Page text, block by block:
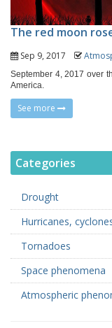
The red moon
Sep 9, 2017
September 4, 2017 over
America.
See more
Categories
Drought
Hurricanes,
Tornadoes
Space phenomena
Atmospheric